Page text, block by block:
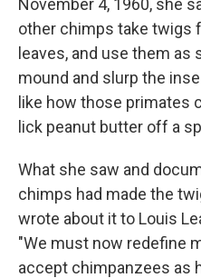
November 4, 1960, she
other chimps take twigs
leaves, and use them
mound and slurp the
like how those primates
lick peanut butter off a
What she saw and
chimps had made the
wrote about it to Louis
"We must now redefine
accept chimpanzees as